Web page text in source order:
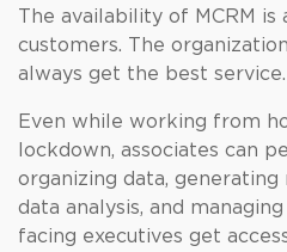
The availability of MCRM
customers. The
always get the best service.
Even while working from
lockdown, associates can
organizing data,
data analysis, and
facing executives get